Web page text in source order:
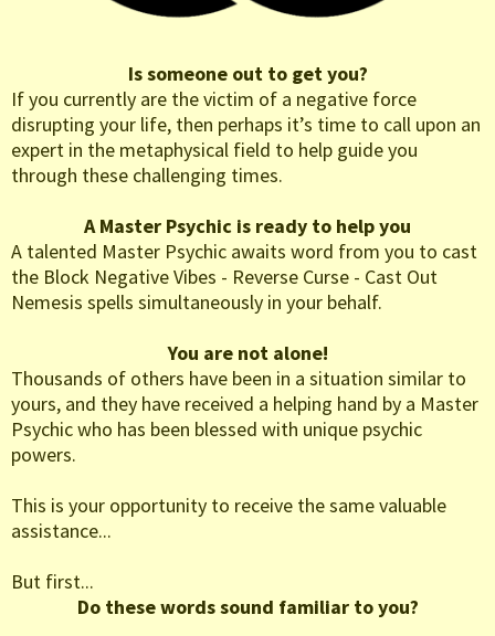
Is someone out to get you?
If you currently are the victim of a negative force
disrupting your life, then perhaps it’s time to call upon an
expert in the metaphysical field to help guide you
through these challenging times.
A Master Psychic is ready to help you
A talented Master Psychic awaits word from you to cast
the Block Negative Vibes - Reverse Curse - Cast Out
Nemesis spells simultaneously in your behalf.
You are not alone!
Thousands of others have been in a situation similar to
yours, and they have received a helping hand by a Master
Psychic who has been blessed with unique psychic
powers.
This is your opportunity to receive the same valuable
assistance...
But first...
Do these words sound familiar to you?